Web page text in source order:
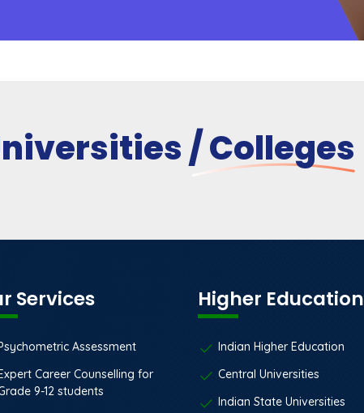
/ Colleges
Services
Assessment
Career Counselling for
9-12 students
Higher Education
Indian Higher Education
Central Universities
Indian State Universities